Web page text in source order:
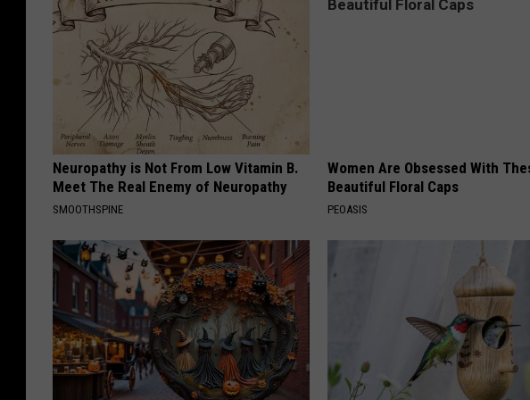
Neuropathy is Not From Low Vitamin B.
Meet The Real Enemy of Neuropathy
SMOOTHSPINE
Women Are Obsessed With
Beautiful Floral Caps
PEOASIS